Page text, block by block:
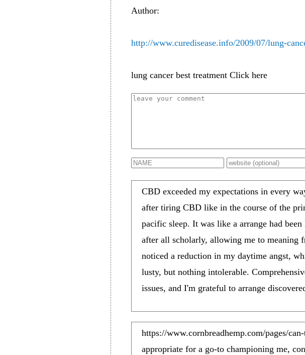
Author:
http://www.curedisease.info/2009/07/lung-
lung cancer best treatment Click here
CBD exceeded my expectations in every
after tiring CBD like in the course of the
pacific sleep. It was like a arrange had
after all scholarly, allowing me to meaning
noticed a reduction in my daytime angst,
lusty, but nothing intolerable.
issues, and I'm grateful to arrange
https://www.cornbreadhemp.com/pages/
appropriate for a go-to championing me,